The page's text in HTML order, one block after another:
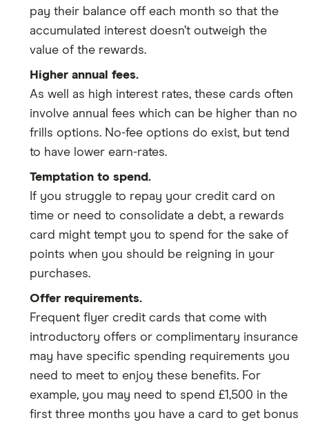
pay their balance off each month so that the
accumulated interest doesn’t outweigh the
value of the rewards.
Higher annual fees.
As well as high interest rates, these cards often
involve annual fees which can be higher than no
frills options. No-fee options do exist, but tend
to have lower earn-rates.
Temptation to spend.
If you struggle to repay your credit card on
time or need to consolidate a debt, a rewards
card might tempt you to spend for the sake of
points when you should be reigning in your
purchases.
Offer requirements.
Frequent flyer credit cards that come with
introductory offers or complimentary insurance
may have specific spending requirements you
need to meet to enjoy these benefits. For
example, you may need to spend £1,500 in the
first three months you have a card to get bonus